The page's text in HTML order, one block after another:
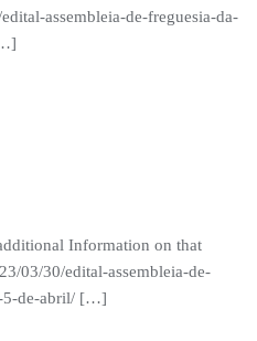
assembleia-de-freguesia-da-
Information on that
03/30/edital-assembleia-de-
5-de-abril/ […]